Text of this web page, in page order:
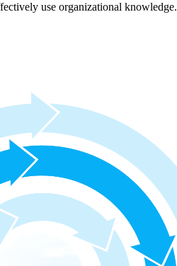
use organizational knowledge.